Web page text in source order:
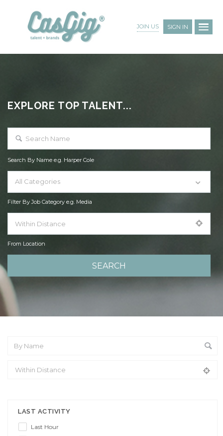
JOIN US SIGN IN
EXPLORE TOP TALENT...
Search By Name e.g. Harper Cole
All Categories
Filter By Job Category e.g. Media
From Location
LAST ACTIVITY
Last Hour